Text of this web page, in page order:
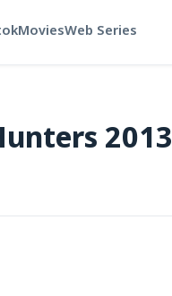
MoviesWeb Series
2013